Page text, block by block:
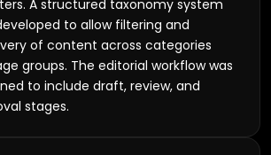
A structured taxonomy system
to allow filtering and
of content across categories
groups. The editorial workflow was
to include draft, review, and
stages.